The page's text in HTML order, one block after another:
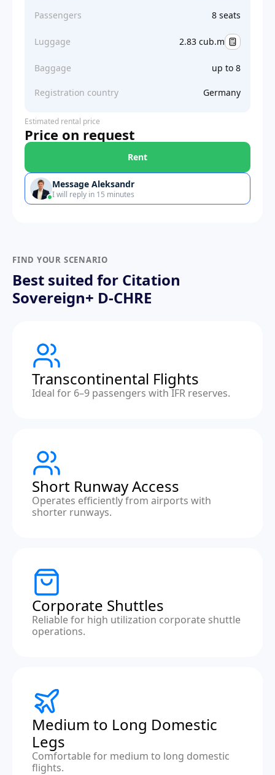
Passengers 8 seats
Luggage 2.83 cub.m
Baggage up to 8
Registration country Germany
Estimated rental price
Price on request
Rent
Message Aleksandr
I will reply in 15 minutes
FIND YOUR SCENARIO
Best suited for Citation
Sovereign+ D-CHRE
Transcontinental Flights
Ideal for 6–9 passengers with IFR reserves.
Short Runway Access
Operates efficiently from airports with
shorter runways.
Corporate Shuttles
Reliable for high utilization corporate shuttle
operations.
Medium to Long Domestic
Legs
Comfortable for medium to long domestic
flights.